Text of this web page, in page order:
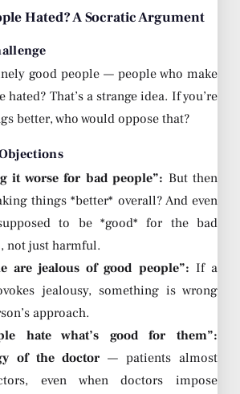
Hated? A Socratic Argument
good people — people who make
That’s a strange idea. If you’re
better, who would oppose that?
it worse for bad people”: But then
things *better* overall? And even
to be *good* for the bad
, not just harmful.
are jealous of good people”: If a
jealousy, something is wrong
approach.
hate what’s good for them”:
of the doctor — patients almost
even when doctors impose